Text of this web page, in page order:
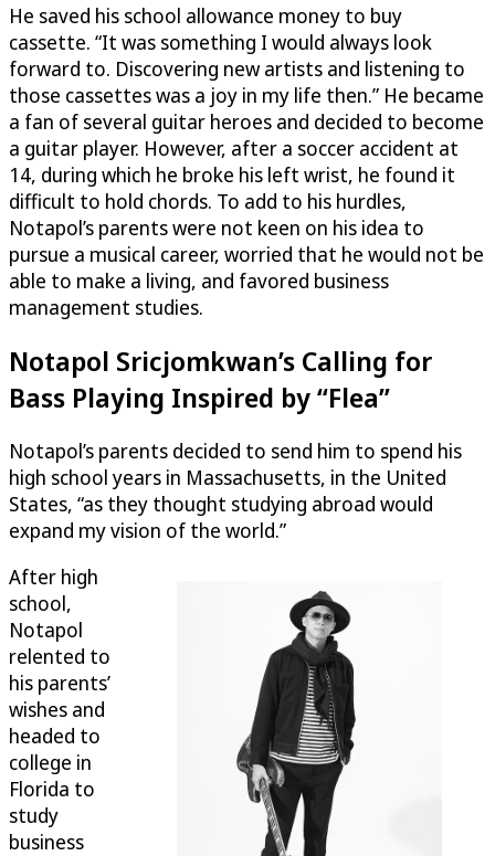
He saved his school allowance money to buy
cassette. “It was something I would always look
forward to. Discovering new artists and listening to
those cassettes was a joy in my life then.” He became
a fan of several guitar heroes and decided to become
a guitar player. However, after a soccer accident at
14, during which he broke his left wrist, he found it
difficult to hold chords. To add to his hurdles,
Notapol’s parents were not keen on his idea to
pursue a musical career, worried that he would not be
able to make a living, and favored business
management studies.
Notapol Sricjomkwan’s Calling for
Bass Playing Inspired by “Flea”
Notapol’s parents decided to send him to spend his
high school years in Massachusetts, in the United
States, “as they thought studying abroad would
expand my vision of the world.”
After high
school,
Notapol
relented to
his parents’
wishes and
headed to
college in
Florida to
study
business